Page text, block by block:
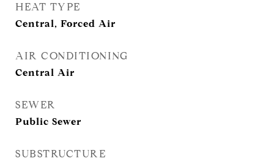
HEAT TYPE
Central, Forced Air
AIR CONDITIONING
Central Air
SEWER
Public Sewer
SUBSTRUCTURE